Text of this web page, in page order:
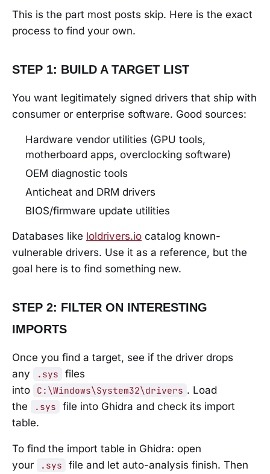
This is the part most posts skip. Here is the exact
process to find your own.
STEP 1: BUILD A TARGET LIST
You want legitimately signed drivers that ship with
consumer or enterprise software. Good sources:
Hardware vendor utilities (GPU tools,
motherboard apps, overclocking software)
OEM diagnostic tools
Anticheat and DRM drivers
BIOS/firmware update utilities
Databases like loldrivers.io catalog known-
vulnerable drivers. Use it as a reference, but the
goal here is to find something new.
STEP 2: FILTER ON INTERESTING
IMPORTS
Once you find a target, see if the driver drops
any
.sys
files
into
C:\Windows\System32\drivers . Load
the
.sys
file into Ghidra and check its import
table.
To find the import table in Ghidra: open
your
.sys
file and let auto-analysis finish. Then